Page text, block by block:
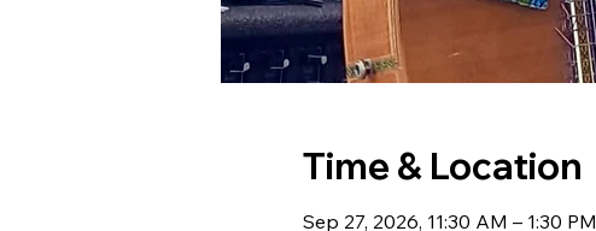
Time & Location
Sep 27, 2026, 11:30 AM – 1:30 PM